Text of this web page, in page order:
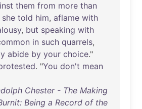
them from more than
she told him, aflame with
, but speaking with
in such quarrels,
abide by your choice."
. "You don't mean
Chester - The Making
Being a Record of the